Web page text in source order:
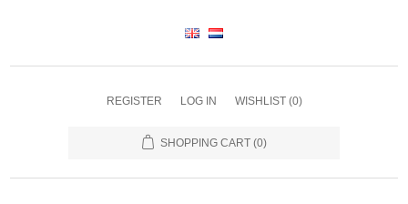
REGISTER LOG IN WISHLIST (0)
SHOPPING CART (0)